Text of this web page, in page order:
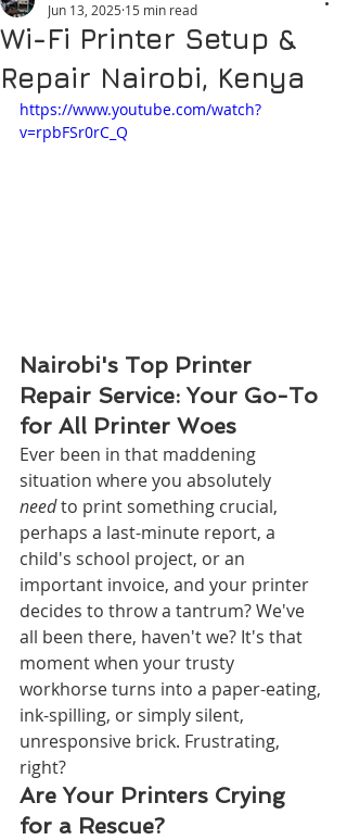
Wi-Fi Printer Setup &
Repair Nairobi, Kenya
Jun 13, 2025 15 min read
https://www.youtube.com/watch?
v=rpbFSr0rC_Q
Nairobi's Top Printer
Repair Service: Your Go-To
for All Printer Woes
Ever been in that maddening
situation where you absolutely
need to print something crucial,
perhaps a last-minute report, a
child's school project, or an
important invoice, and your printer
decides to throw a tantrum? We've
all been there, haven't we? It's that
moment when your trusty
workhorse turns into a paper-eating,
ink-spilling, or simply silent,
unresponsive brick. Frustrating,
right?
Are Your Printers Crying
for a Rescue?